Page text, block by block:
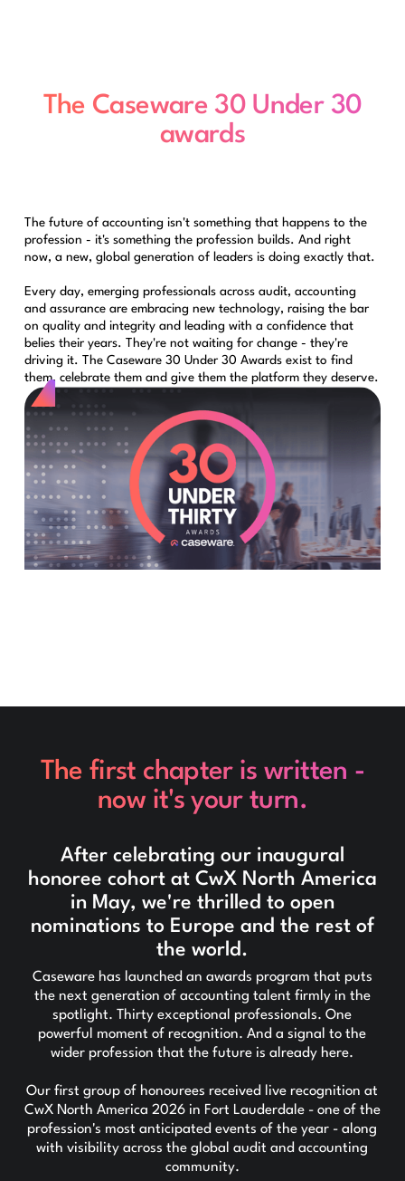
The Caseware 30 Under 30
awards
The future of accounting isn't something that happens to the
profession - it's something the profession builds. And right
now, a new, global generation of leaders is doing exactly that.
Every day, emerging professionals across audit, accounting
and assurance are embracing new technology, raising the bar
on quality and integrity and leading with a confidence that
belies their years. They're not waiting for change - they're
driving it. The Caseware 30 Under 30 Awards exist to find
them, celebrate them and give them the platform they deserve.
The first chapter is written -
now it's your turn.
After celebrating our inaugural
honoree cohort at CwX North America
in May, we're thrilled to open
nominations to Europe and the rest of
the world.
Caseware has launched an awards program that puts
the next generation of accounting talent firmly in the
spotlight. Thirty exceptional professionals. One
powerful moment of recognition. And a signal to the
wider profession that the future is already here.
Our first group of honourees received live recognition at
CwX North America 2026 in Fort Lauderdale - one of the
profession's most anticipated events of the year - along
with visibility across the global audit and accounting
community.